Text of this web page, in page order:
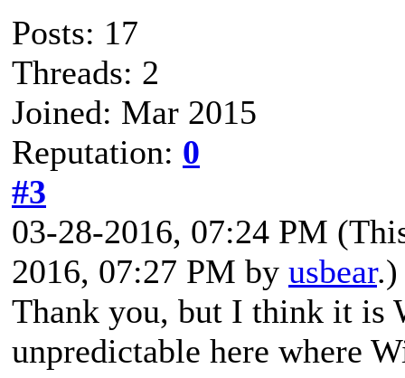
Posts: 17
Threads: 2
Joined: Mar 2015
Reputation: 0
#3
03-28-2016, 07:24 PM
2016, 07:27 PM by usbear.)
Thank you, but I think it is
unpredictable here where